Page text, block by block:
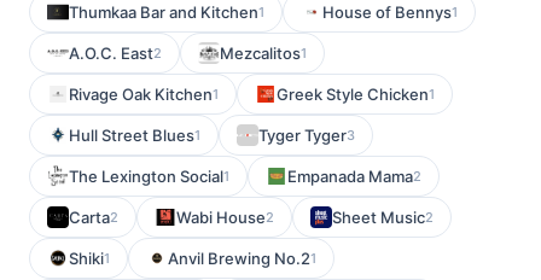
Thumkaa Bar and Kitchen1 House of Bennys1
A.O.C. East2 Mezcalitos1
Rivage Oak Kitchen1 Greek Style Chicken1
Hull Street Blues1 Tyger Tyger3
The Lexington Social1 Empanada Mama2
Carta2 Wabi House2 Sheet Music2
Shiki1 Anvil Brewing No.21